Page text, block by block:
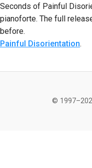
Seconds of Painful
pianoforte. The full
before.
Painful Disorientation.
©